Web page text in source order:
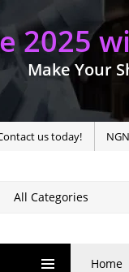
2025
Make Your
us today! NGN
Home